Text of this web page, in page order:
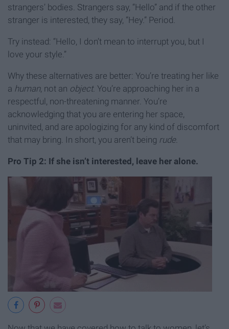
strangers’ bodies. Strangers say, “Hello” and if the other
stranger is interested, they say, “Hey.” Period.
Try instead: “Hello, I don’t mean to interrupt you, but I
love your style.”
Why these alternatives are better: You’re treating her like
a human, not an object. You’re approaching her in a
respectful, non-threatening manner. You’re
acknowledging that you are entering her space,
uninvited, and are apologizing for any kind of discomfort
that may bring. In short, you aren’t being rude.
Pro Tip 2: If she isn’t interested, leave her alone.